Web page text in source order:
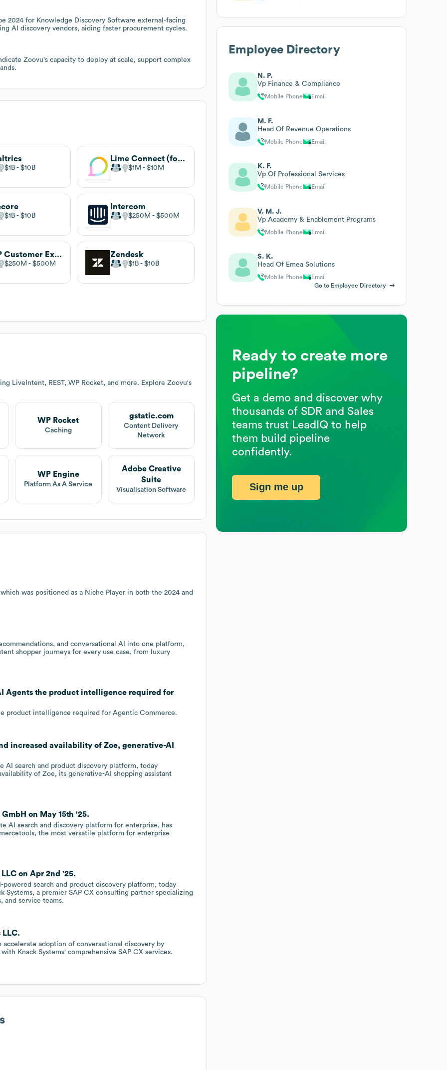
2024 for Knowledge Discovery Software external-facing
AI discovery vendors, aiding faster procurement cycles.
Zoovu's capacity to deploy at scale, support complex
$1B $10B
Lime Connect (formerly Userlike)
$1M $10M
$1B $10B
Intercom
$250M $500M
SAP Customer Experience
$250M $500M
Zendesk
$1B $10B
LiveIntent, REST, WP Rocket, and more. Explore Zoovu's
WP Rocket
Caching
gstatic.com
Content Delivery
Network
WP Engine
Platform As A Service
Adobe Creative
Suite
Visualisation Software
was positioned as a Niche Player in both the 2024 and
and conversational AI into one platform,
shopper journeys for every use case, from luxury
Agents the product intelligence required for
product intelligence required for Agentic Commerce.
increased availability of Zoe, generative-AI
AI search and product discovery platform, today
of Zoe, its generative-AI shopping assistant
on May 15th '25.
AI search and discovery platform for enterprise, has
the most versatile platform for enterprise
on Apr 2nd '25.
powered search and product discovery platform, today
Systems, a premier SAP CX consulting partner specializing
and service teams.
LLC.
adoption of conversational discovery by
Knack Systems' comprehensive SAP CX services.
Employee Directory
N. P.
Vp Finance & Compliance
Mobile Phone Email
M. F.
Head Of Revenue Operations
Mobile Phone Email
K. F.
Vp Of Professional Services
Mobile Phone Email
V. M. J.
Vp Academy & Enablement Programs
Mobile Phone Email
S. K.
Head Of Emea Solutions
Mobile Phone
Email
Go to Employee Directory
Ready to create more
pipeline?
Get a demo and discover why
thousands of SDR and Sales
teams trust LeadIQ to help
them build pipeline
confidently.
Sign me up